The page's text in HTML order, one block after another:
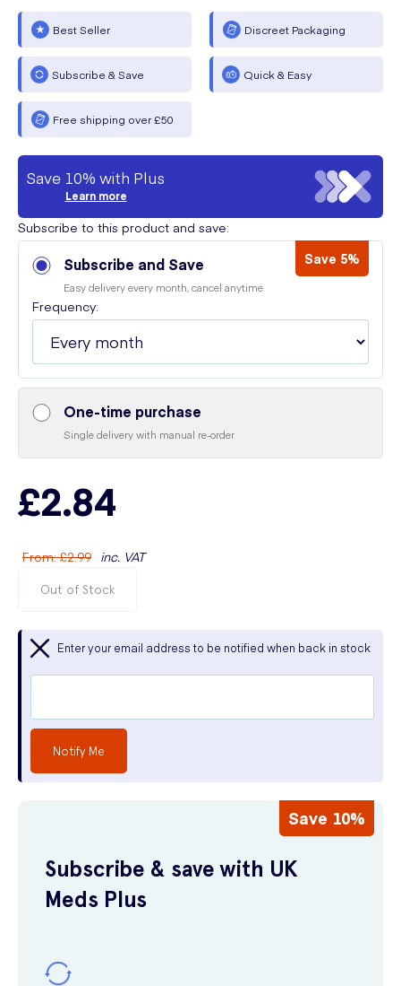
Best Seller Discreet Packaging
Subscribe & Save Quick & Easy
Free shipping over £50
Save 10% with Plus
Learn more
Subscribe to this product and save:
Subscribe and Save Save 5%
Easy delivery every month, cancel anytime
Frequency:
One-time purchase
Single delivery with manual re-order
£2.84
From:£2.99 inc. VAT
Out of Stock
Enter your email address to be notified when back in stock
Notify Me
Save 10%
Subscribe & save with UK
Meds Plus